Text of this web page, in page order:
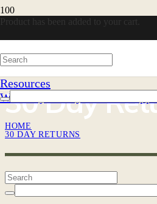
Product has been added to your cart.
Resources
Warranty
30 Day
HOME
30 DAY RETURNS